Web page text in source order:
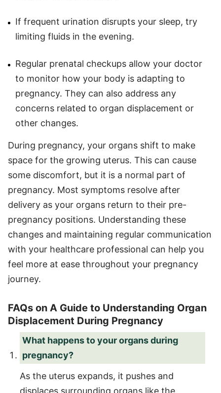
If frequent urination disrupts your sleep, try
limiting fluids in the evening.
Regular prenatal checkups allow your doctor
to monitor how your body is adapting to
pregnancy. They can also address any
concerns related to organ displacement or
other changes.
During pregnancy, your organs shift to make
space for the growing uterus. This can cause
some discomfort, but it is a normal part of
pregnancy. Most symptoms resolve after
delivery as your organs return to their pre-
pregnancy positions. Understanding these
changes and maintaining regular communication
with your healthcare professional can help you
feel more at ease throughout your pregnancy
journey.
FAQs on A Guide to Understanding Organ
Displacement During Pregnancy
What happens to your organs during
pregnancy?
As the uterus expands, it pushes and
displaces surrounding organs like the